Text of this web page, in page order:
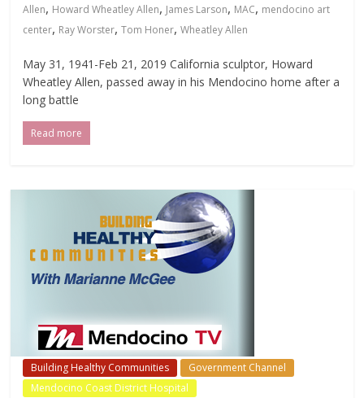
Allen, Howard Wheatley Allen, James Larson, MAC, mendocino art
center, Ray Worster,Tom Honer,Wheatley Allen
May 31, 1941-Feb 21, 2019 California sculptor, Howard
Wheatley Allen, passed away in his Mendocino home after a
long battle
Read more
Building Healthy Communities
Government Channel
Mendocino Coast District Hospital